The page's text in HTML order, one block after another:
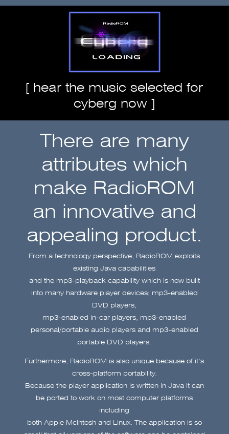
[ hear the music selected for
cyberg now ]
There are many
attributes which
make RadioROM
an innovative and
appealing product.
From a technology perspective, RadioROM exploits
existing Java capabilities
and the mp3-playback capability which is now built
into many hardware player devices; mp3-enabled
DVD players,
mp3-enabled in-car players, mp3-enabled
personal/portable audio players and mp3-enabled
portable DVD players.
Furthermore, RadioROM is also unique because of it’s
cross-platform portability.
Because the player application is written in Java it can
be ported to work on most computer platforms
including
both Apple McIntosh and Linux. The application is so